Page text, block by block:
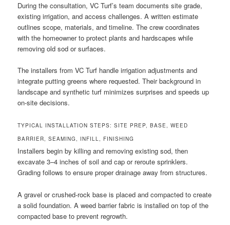
During the consultation, VC Turf’s team documents site grade,
existing irrigation, and access challenges. A written estimate
outlines scope, materials, and timeline. The crew coordinates
with the homeowner to protect plants and hardscapes while
removing old sod or surfaces.
The installers from VC Turf handle irrigation adjustments and
integrate putting greens where requested. Their background in
landscape and synthetic turf minimizes surprises and speeds up
on-site decisions.
TYPICAL INSTALLATION STEPS: SITE PREP, BASE, WEED
BARRIER, SEAMING, INFILL, FINISHING
Installers begin by killing and removing existing sod, then
excavate 3–4 inches of soil and cap or reroute sprinklers.
Grading follows to ensure proper drainage away from structures.
A gravel or crushed-rock base is placed and compacted to create
a solid foundation. A weed barrier fabric is installed on top of the
compacted base to prevent regrowth.